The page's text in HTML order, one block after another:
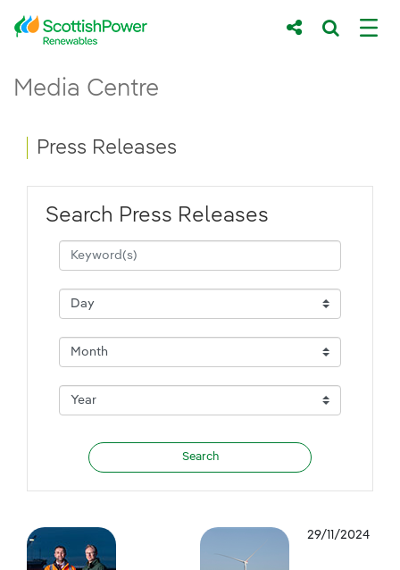
Skip to Main Content
Main content area
Media Centre
Breadcrumb navigation
Press Releases
Search Press Releases
29/11/2024